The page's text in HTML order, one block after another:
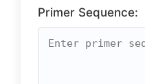
Primer Sequence: